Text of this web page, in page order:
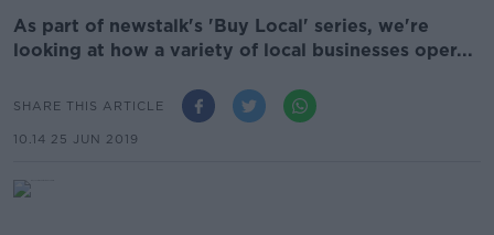
As part of newstalk's 'Buy Local' series, we're
looking at how a variety of local businesses oper...
SHARE THIS ARTICLE
10.14 25 JUN 2019